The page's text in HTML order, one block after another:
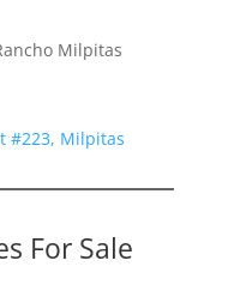
Milpitas
#223, Milpitas
For Sale